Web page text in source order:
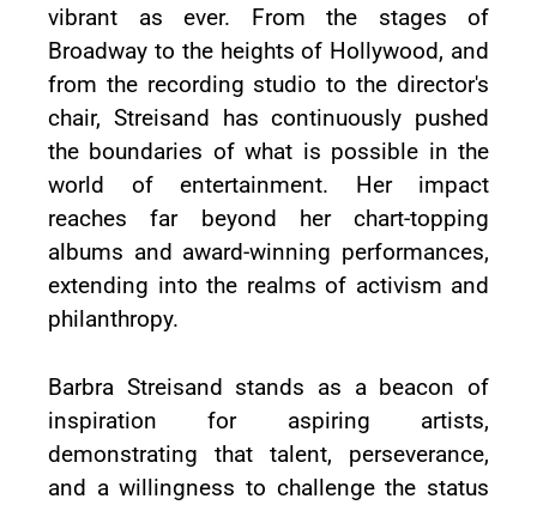
vibrant as ever. From the stages of
Broadway to the heights of Hollywood, and
from the recording studio to the director's
chair, Streisand has continuously pushed
the boundaries of what is possible in the
world of entertainment. Her impact
reaches far beyond her chart-topping
albums and award-winning performances,
extending into the realms of activism and
philanthropy.
Barbra Streisand stands as a beacon of
inspiration for aspiring artists,
demonstrating that talent, perseverance,
and a willingness to challenge the status